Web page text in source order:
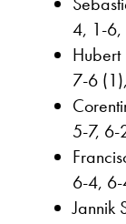
4, 1-
7-6
5-7,
6-4,
Jannik